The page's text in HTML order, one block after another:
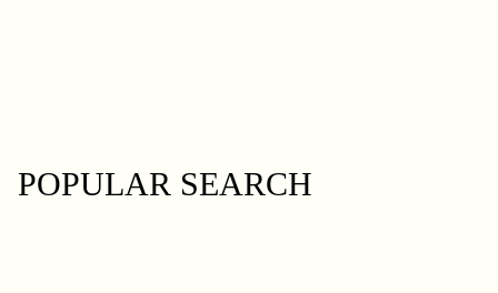
POPULAR SEARCH